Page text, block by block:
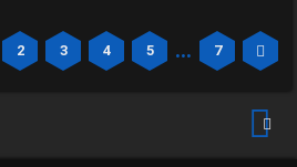
of7
2 3 4 5 … 7